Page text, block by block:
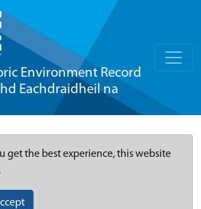
Environment Record
Eachdraidheil na
get the best experience, this website